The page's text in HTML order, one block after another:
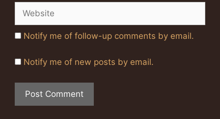
Notify me of follow-up comments by email.
Notify me of new posts by email.